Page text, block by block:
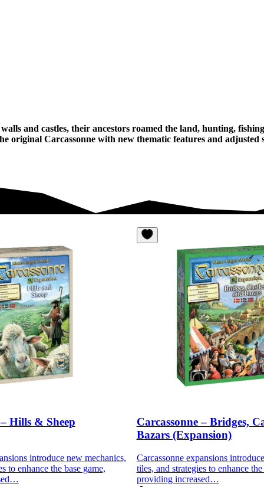
and castles, their ancestors roamed the land, hunting,
original Carcassonne with new thematic features and
Hills & Sheep
introduce new mechanics,
to enhance the base game,
Carcassonne – Bridges,
Bazars (Expansion)
Carcassonne expansions
tiles, and strategies to enhance the
providing increased…